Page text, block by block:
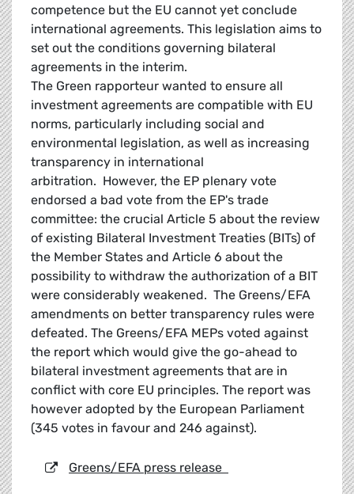
competence but the EU cannot yet conclude
international agreements. This legislation aims to
set out the conditions governing bilateral
agreements in the interim.
The Green rapporteur wanted to ensure all
investment agreements are compatible with EU
norms, particularly including social and
environmental legislation, as well as increasing
transparency in international
arbitration. However, the EP plenary vote
endorsed a bad vote from the EP's trade
committee: the crucial Article 5 about the review
of existing Bilateral Investment Treaties (BITs) of
the Member States and Article 6 about the
possibility to withdraw the authorization of a BIT
were considerably weakened. The Greens/EFA
amendments on better transparency rules were
defeated. The Greens/EFA MEPs voted against
the report which would give the go-ahead to
bilateral investment agreements that are in
conflict with core EU principles. The report was
however adopted by the European Parliament
(345 votes in favour and 246 against).
Greens/EFA press release